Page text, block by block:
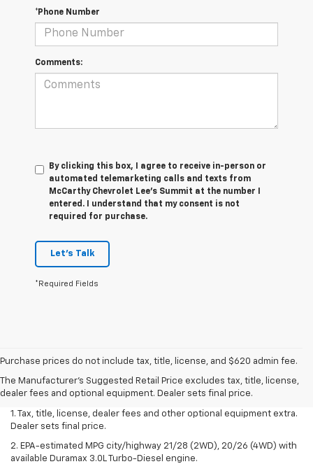
*Phone Number
Comments:
By clicking this box, I agree to receive in-person or
automated telemarketing calls and texts from
McCarthy Chevrolet Lee's Summit at the number I
entered. I understand that my consent is not
required for purchase.
Let's Talk
*Required Fields
Purchase prices do not include tax, title, license, and $620 admin fee.
The Manufacturer's Suggested Retail Price excludes tax, title, license,
dealer fees and optional equipment. Dealer sets final price.
1. Tax, title, license, dealer fees and other optional equipment extra.
Dealer sets final price.
2. EPA-estimated MPG city/highway 21/28 (2WD), 20/26 (4WD) with
available Duramax 3.0L Turbo-Diesel engine.